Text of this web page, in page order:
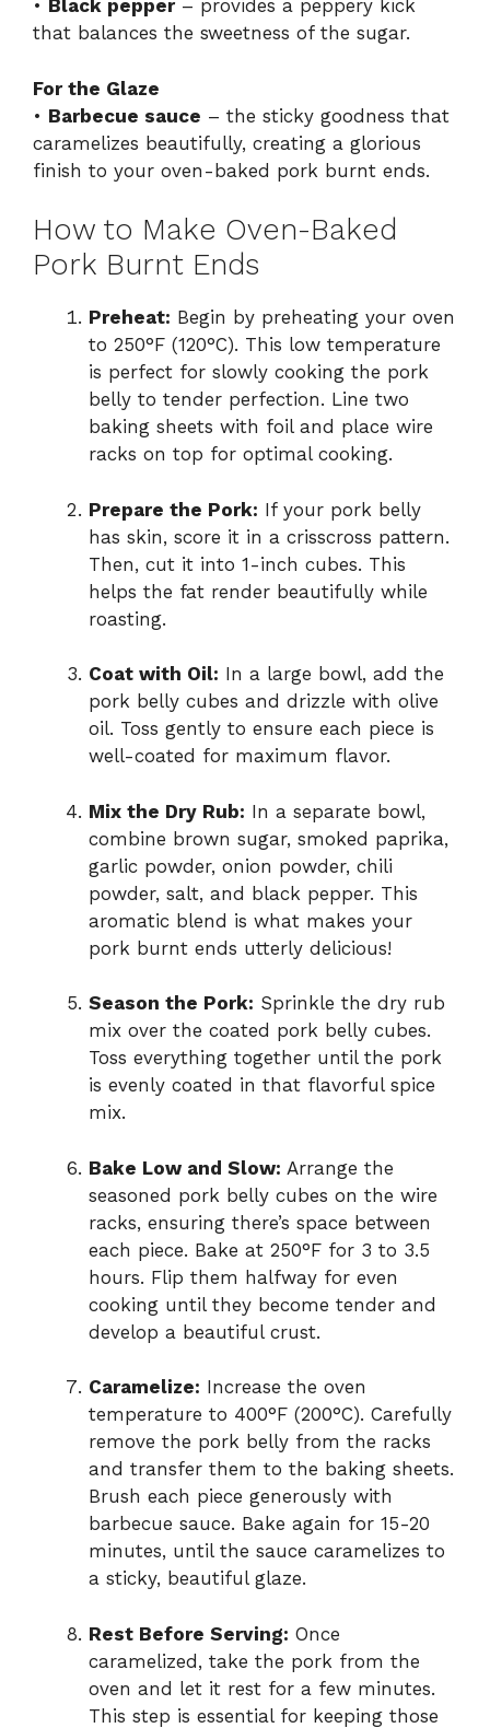
• Black pepper– provides a peppery kick
that balances the sweetness of the sugar.
For the Glaze
• Barbecue sauce – the sticky goodness that
caramelizes beautifully, creating a glorious
finish to your oven-baked pork burnt ends.
How to Make Oven-Baked
Pork Burnt Ends
Preheat: Begin by preheating your oven
to 250°F (120°C). This low temperature
is perfect for slowly cooking the pork
belly to tender perfection. Line two
baking sheets with foil and place wire
racks on top for optimal cooking.
Prepare the Pork: If your pork belly
has skin, score it in a crisscross pattern.
Then, cut it into 1-inch cubes. This
helps the fat render beautifully while
roasting.
Coat with Oil: In a large bowl, add the
pork belly cubes and drizzle with olive
oil. Toss gently to ensure each piece is
well-coated for maximum flavor.
Mix the Dry Rub: In a separate bowl,
combine brown sugar, smoked paprika,
garlic powder, onion powder, chili
powder, salt, and black pepper. This
aromatic blend is what makes your
pork burnt ends utterly delicious!
Season the Pork: Sprinkle the dry rub
mix over the coated pork belly cubes.
Toss everything together until the pork
is evenly coated in that flavorful spice
mix.
Bake Low and Slow: Arrange the
seasoned pork belly cubes on the wire
racks, ensuring there’s space between
each piece. Bake at 250°F for 3 to 3.5
hours. Flip them halfway for even
cooking until they become tender and
develop a beautiful crust.
Caramelize: Increase the oven
temperature to 400°F (200°C). Carefully
remove the pork belly from the racks
and transfer them to the baking sheets.
Brush each piece generously with
barbecue sauce. Bake again for 15-20
minutes, until the sauce caramelizes to
a sticky, beautiful glaze.
Rest Before Serving: Once
caramelized, take the pork from the
oven and let it rest for a few minutes.
This step is essential for keeping those